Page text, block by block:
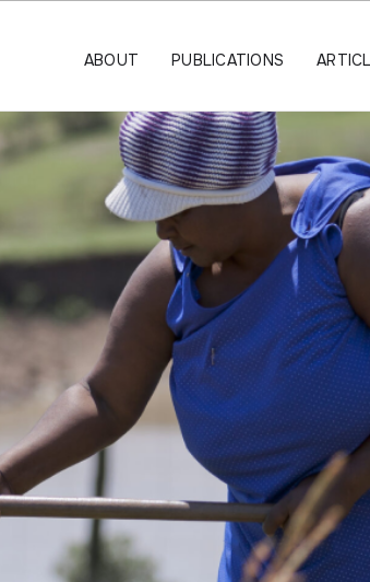
ABOUT PUBLICATIONS